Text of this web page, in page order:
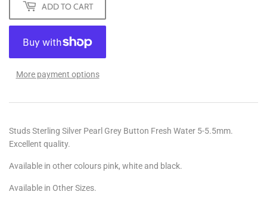
ADD TO CART
More payment options
Studs Sterling Silver Pearl Grey Button Fresh Water 5-5.5mm.
Excellent quality.
Available in other colours pink, white and black.
Available in Other Sizes.